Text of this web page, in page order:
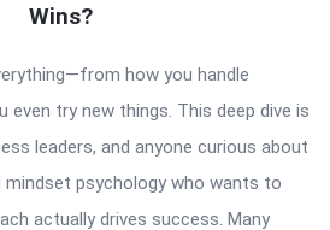
Wins?
how you handle
try new things. This deep dive is
leaders, and anyone curious about
psychology who wants to
actually drives success. Many